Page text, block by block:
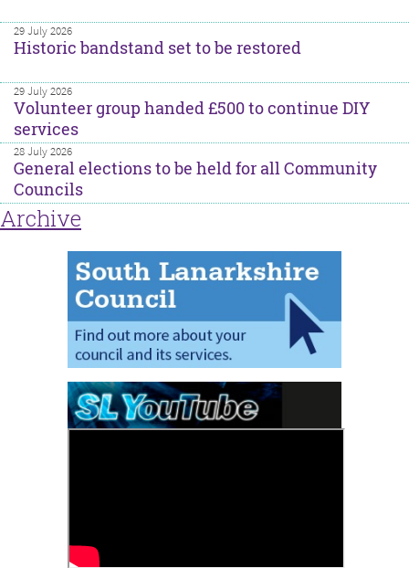
29 July 2026
Historic bandstand set to be restored
29 July 2026
Volunteer group handed £500 to continue DIY
services
28 July 2026
General elections to be held for all Community
Councils
Archive